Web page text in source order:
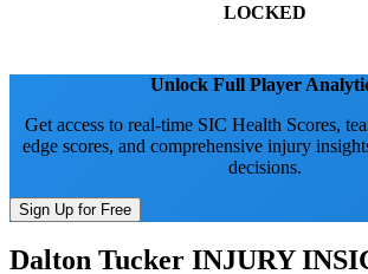
LOCKED
Unlock Full Player
Get access to real-time SIC Health Scores,
edge scores, and comprehensive injury
decisions.
Sign Up for Free
Dalton Tucker INJURY